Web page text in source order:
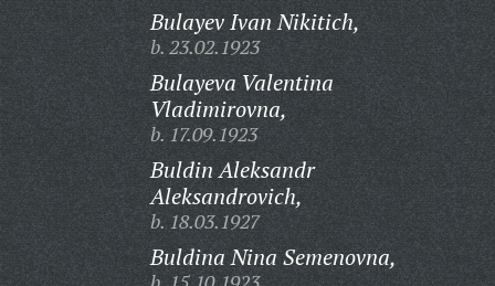
Bulayev Ivan Nikitich,
b. 23.02.1923
Bulayeva Valentina
Vladimirovna,
b. 17.09.1923
Buldin Aleksandr
Aleksandrovich,
b. 18.03.1927
Buldina Nina Semenovna,